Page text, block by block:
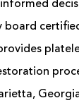
board